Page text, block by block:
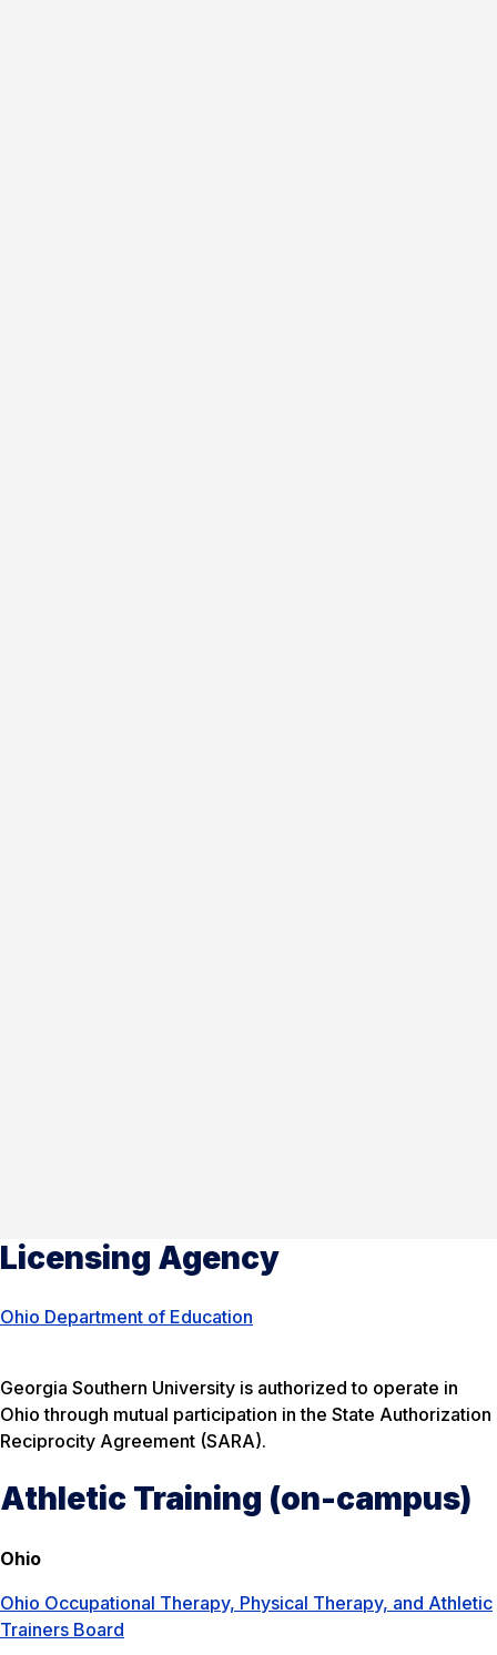
Licensing Agency
Ohio Department of Education
Georgia Southern University is authorized to operate in
Ohio through mutual participation in the State Authorization
Reciprocity Agreement (SARA).
Athletic Training (on-campus)
Ohio
Ohio Occupational Therapy, Physical Therapy, and Athletic
Trainers Board